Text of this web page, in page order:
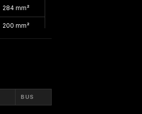
284 mm²
200 mm²
BUS